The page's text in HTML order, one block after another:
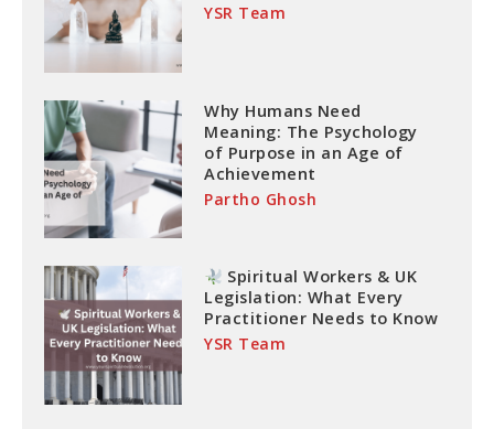
YSR Team
Why Humans Need
Meaning: The Psychology
of Purpose in an Age of
Achievement
Partho Ghosh
Spiritual Workers & UK
Legislation: What Every
Practitioner Needs to Know
YSR Team